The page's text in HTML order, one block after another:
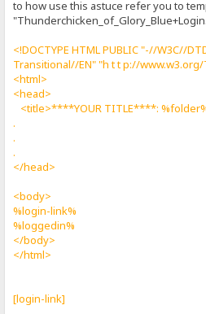
to how use this astuce refer you to
<!DOCTYPE HTML PUBLIC "-//W3C//
Transitional//EN" "h t t p://
<html>
<head>
<title>****YOUR TITLE****:
.
.
.
</head>
<body>
%login-link%
%loggedin%
</body>
</html>
[login-link]